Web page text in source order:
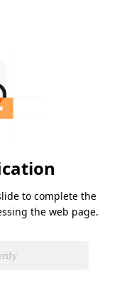
to complete the
the web page.